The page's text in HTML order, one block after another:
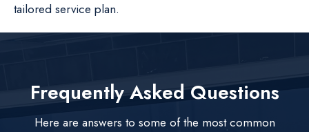
tailored service plan.
Frequently Asked Questions
Here are answers to some of the most common